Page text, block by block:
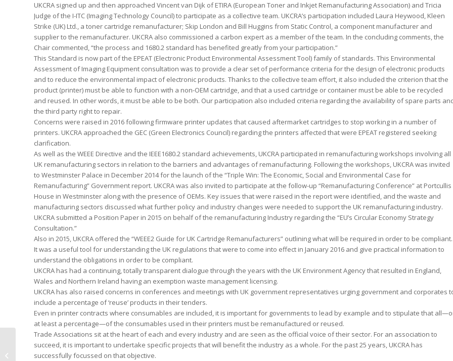
UKCRA signed up and then approached Vincent van Dijk of ETIRA (European Toner and Inkjet Remanufacturing Association) and Tricia
Judge of the I-ITC (Imaging Technology Council) to participate as a collective team. UKCRA’s participation included Laura Heywood, Kleen
Strike (UK) Ltd., a toner cartridge remanufacturer; Skip London and Bill Huggins from Static Control, a component manufacturer and
supplier to the remanufacturer. UKCRA also commissioned a carbon expert as a member of the team. In the concluding comments, the
Chair commented, “the process and 1680.2 standard has benefited greatly from your participation.”
This Standard is now part of the EPEAT (Electronic Product Environmental Assessment Tool) family of standards. This Environmental
Assessment of Imaging Equipment consultation was to provide a clear set of performance criteria for the design of electronic products
and to reduce the environmental impact of electronic products. Thanks to the collective team effort, it also included the criterion that the
product (printer) must be able to function with a non-OEM cartridge, and that a used cartridge or container must be able to be recycled
and reused. In other words, it must be able to be both. Our participation also included criteria regarding the availability of spare parts
the third party right to repair.
Concerns were raised in 2016 following firmware printer updates that caused aftermarket cartridges to stop working in a number of
printers. UKCRA approached the GEC (Green Electronics Council) regarding the printers affected that were EPEAT registered seeking
clarification.
As well as the WEEE Directive and the IEEE1680.2 standard achievements, UKCRA participated in remanufacturing workshops involving all
UK remanufacturing sectors in relation to the barriers and advantages of remanufacturing. Following the workshops, UKCRA was invited
to Westminster Palace in December 2014 for the launch of the “Triple Win: The Economic, Social and Environmental Case for
Remanufacturing” Government report. UKCRA was also invited to participate at the follow-up “Remanufacturing Conference” at Portcullis
House in Westminster along with the presence of OEMs. Key issues that were raised in the report were identified, and the waste and
manufacturing sectors discussed what further policy and industry changes were needed to support the UK remanufacturing industry.
UKCRA submitted a Position Paper in 2015 on behalf of the remanufacturing Industry regarding the “EU’s Circular Economy Strategy
Consultation.”
Also in 2015, UKCRA offered the “WEEE2 Guide for UK Cartridge Remanufacturers” outlining what will be required in order to be compliant.
It was a useful tool for understanding the UK regulations that were to come into effect in January 2016 and give practical information to
understand the obligations in order to be compliant.
UKCRA has had a continuing, totally transparent dialogue through the years with the UK Environment Agency that resulted in England,
Wales and Northern Ireland having an exemption waste management licensing.
UKCRA has also raised concerns in conferences and meetings with UK government representatives urging government and corporates
include a percentage of ‘reuse’ products in their tenders.
Even in printer contracts where consumables are included, it is important for governments to lead by example and to stipulate that
at least a percentage—of the consumables used in their printers must be remanufactured or reused.
Trade Associations sit at the heart of each and every industry and are seen as the official voice of their sector. For an association to
succeed, it is important to undertake specific projects that will benefit the industry as a whole. For the past 25 years, UKCRA has
successfully focussed on that objective.
The Future of Office